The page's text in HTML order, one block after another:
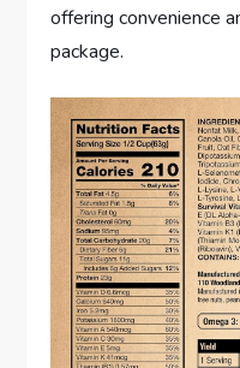
offering convenience
package.